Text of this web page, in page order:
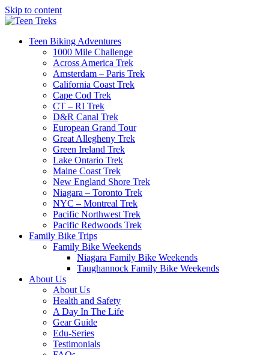
Skip to content
Teen Biking Adventures
1000 Mile Challenge
Across America Trek
Amsterdam – Paris Trek
California Coast Trek
Cape Cod Trek
CT – RI Trek
D&R Canal Trek
European Grand Tour
Great Allegheny Trek
Green Ireland Trek
Lake Ontario Trek
Maine Coast Trek
New England Shore Trek
Niagara – Toronto Trek
NYC – Montreal Trek
Pacific Northwest Trek
Pacific Redwoods Trek
Family Bike Trips
Family Bike Weekends
Niagara Family Bike Weekends
Taughannock Family Bike Weekends
About Us
About Us
Health and Safety
A Day In The Life
Gear Guide
Edu-Series
Testimonials